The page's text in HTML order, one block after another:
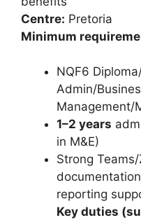
Centre: Pretoria
Minimum
NQF6
Admin/
Management/
1–2 years
in M&E)
Strong
reporting
Key duties